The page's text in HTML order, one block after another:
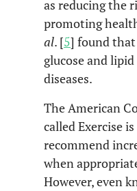
as reducing the
promoting
al. [5] found
glucose and
diseases.
The American
called Exercise
recommend
when
However, even